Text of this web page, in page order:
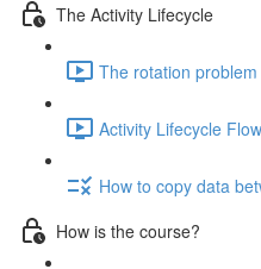
The Activity Lifecycle
The rotation
Activity Lifecycle
How to copy data
How is the course?